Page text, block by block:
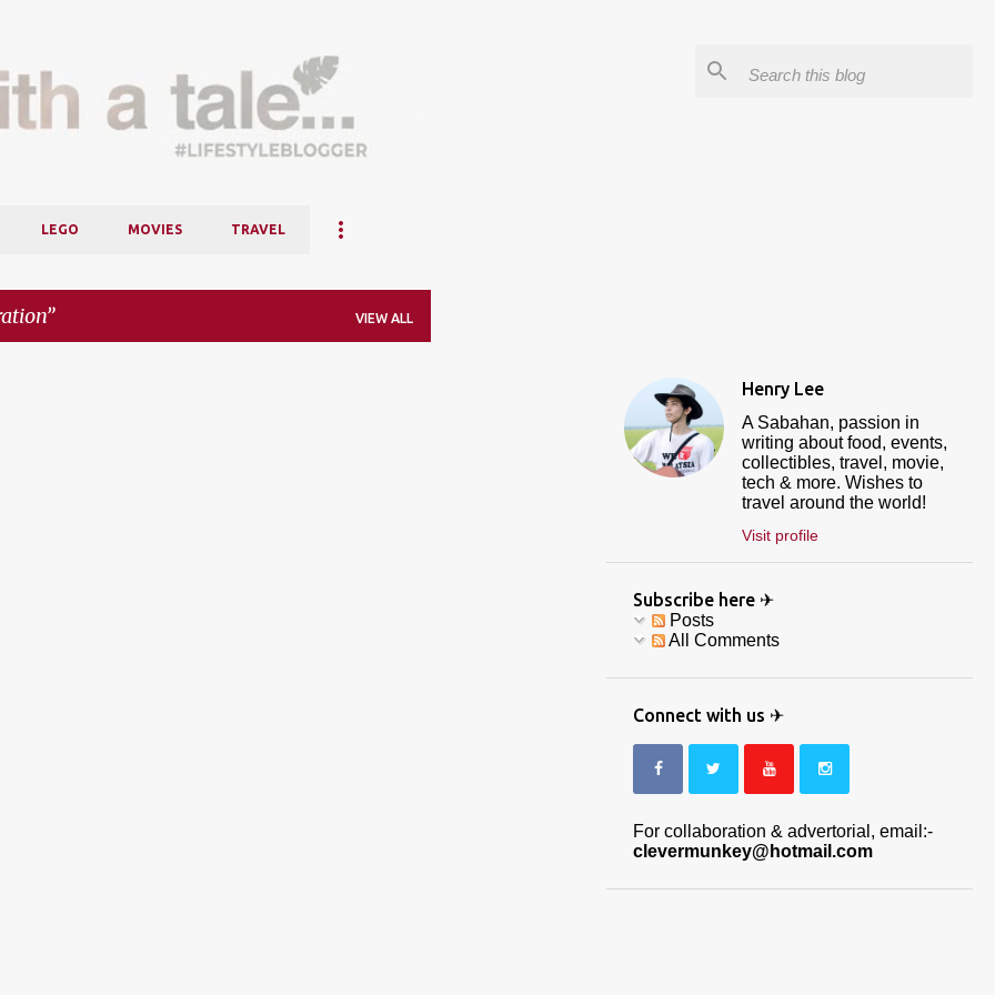
LEGO MOVIES TRAVEL
VIEW ALL
Henry Lee
A Sabahan, passion in
writing about food, events,
collectibles, travel, movie,
tech & more. Wishes to
travel around the world!
Visit profile
Subscribe here ✈
Posts
All Comments
Connect with us ✈
For collaboration & advertorial, email:-
clevermunkey@hotmail.com